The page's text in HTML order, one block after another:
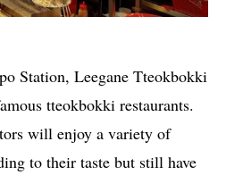
Station, Leegane Tteokbokki
tteokbokki restaurants.
will enjoy a variety of
to their taste but still have